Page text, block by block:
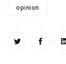
opinion
Share onShare